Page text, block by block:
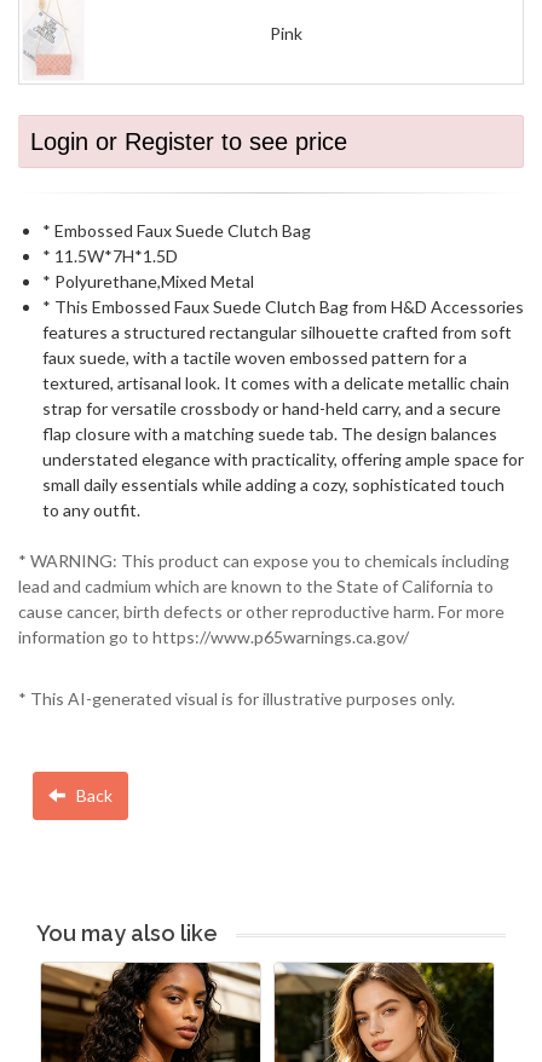
Pink
Login or Register to see price
* Embossed Faux Suede Clutch Bag
* 11.5W*7H*1.5D
* Polyurethane,Mixed Metal
* This Embossed Faux Suede Clutch Bag from H&D Accessories
features a structured rectangular silhouette crafted from soft
faux suede, with a tactile woven embossed pattern for a
textured, artisanal look. It comes with a delicate metallic chain
strap for versatile crossbody or hand-held carry, and a secure
flap closure with a matching suede tab. The design balances
understated elegance with practicality, offering ample space for
small daily essentials while adding a cozy, sophisticated touch
to any outfit.
* WARNING: This product can expose you to chemicals including
lead and cadmium which are known to the State of California to
cause cancer, birth defects or other reproductive harm. For more
information go to https://www.p65warnings.ca.gov/
* This AI-generated visual is for illustrative purposes only.
Back
You may also like